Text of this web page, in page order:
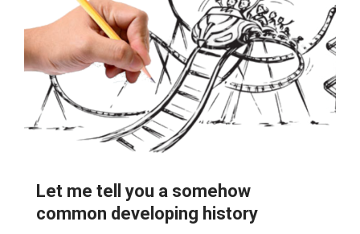
Let me tell you a somehow
common developing history